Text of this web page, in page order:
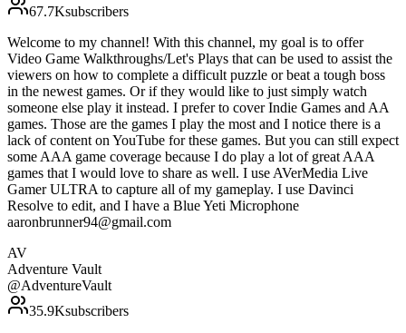
67.7Ksubscribers
Welcome to my channel! With this channel, my goal is to offer
Video Game Walkthroughs/Let's Plays that can be used to assist the
viewers on how to complete a difficult puzzle or beat a tough boss
in the newest games. Or if they would like to just simply watch
someone else play it instead. I prefer to cover Indie Games and AA
games. Those are the games I play the most and I notice there is a
lack of content on YouTube for these games. But you can still expect
some AAA game coverage because I do play a lot of great AAA
games that I would love to share as well. I use AVerMedia Live
Gamer ULTRA to capture all of my gameplay. I use Davinci
Resolve to edit, and I have a Blue Yeti Microphone
aaronbrunner94@gmail.com
AV
Adventure Vault
@AdventureVault
35.9Ksubscribers